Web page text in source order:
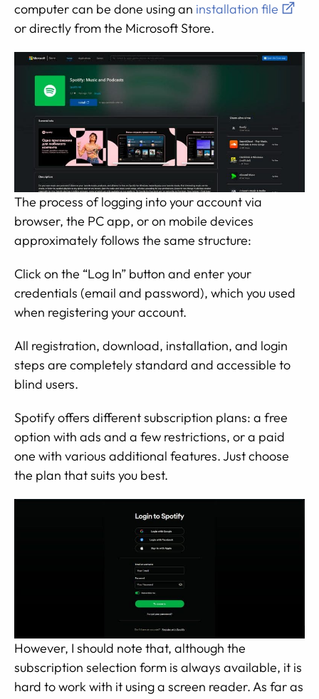
computer can be done using an installation file
or directly from the Microsoft Store.
The process of logging into your account via
browser, the PC app, or on mobile devices
approximately follows the same structure:
Click on the “Log In” button and enter your
credentials (email and password), which you used
when registering your account.
All registration, download, installation, and login
steps are completely standard and accessible to
blind users.
Spotify offers different subscription plans: a free
option with ads and a few restrictions, or a paid
one with various additional features. Just choose
the plan that suits you best.
However, I should note that, although the
subscription selection form is always available, it is
hard to work with it using a screen reader. As far as